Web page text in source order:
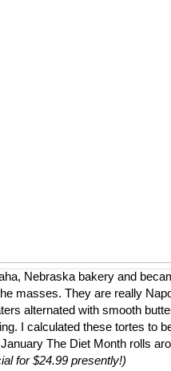
Nebraska bakery and
masses. They are really
alternated with smooth
I calculated these tortes to
The Diet Month rolls
for $24.99 presently!)